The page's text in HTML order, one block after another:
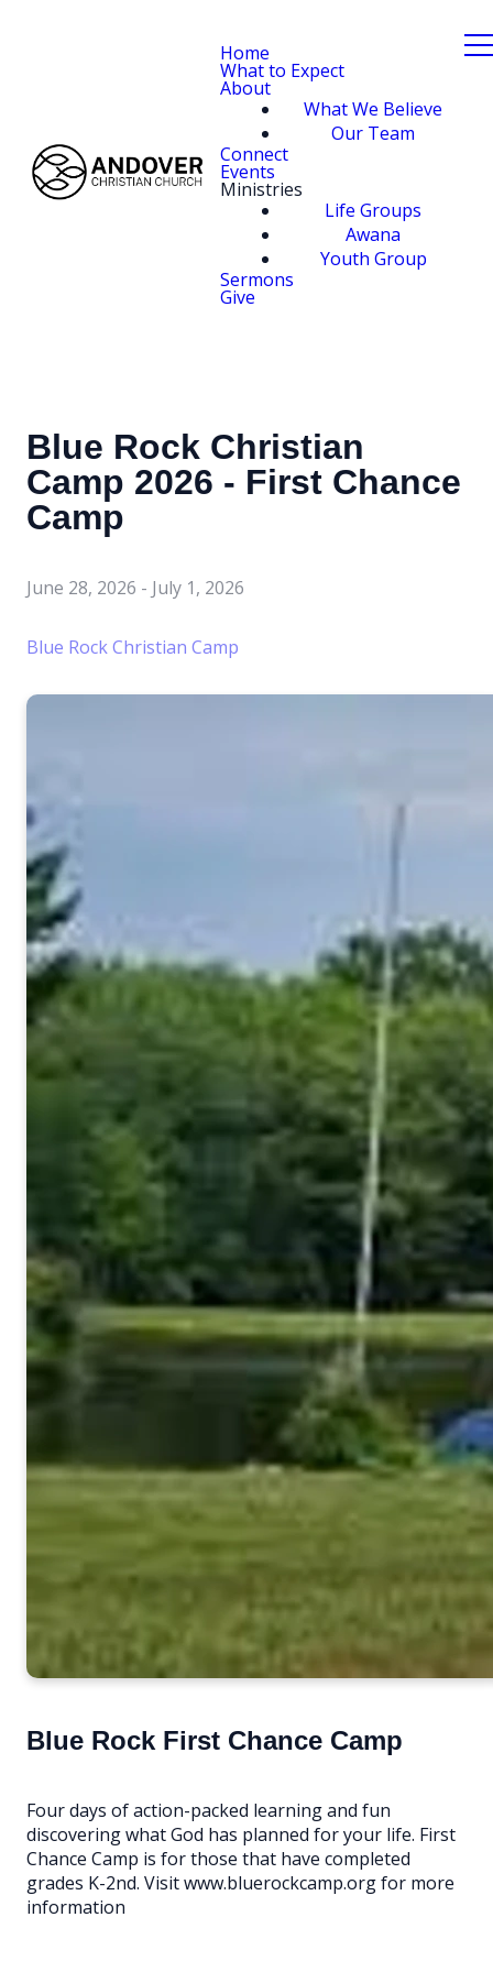
Home
What to Expect
About
What We Believe
Our Team
Connect
Events
Ministries
Life Groups
Awana
Youth Group
Sermons
Give
Blue Rock Christian
Camp 2026 - First Chance
Camp
June 28, 2026 - July 1, 2026
Blue Rock Christian Camp
Blue Rock First Chance Camp
Four days of action-packed learning and fun
discovering what God has planned for your life. First
Chance Camp is for those that have completed
grades K-2nd. Visit www.bluerockcamp.org for more
information